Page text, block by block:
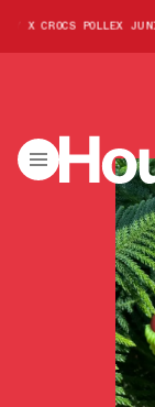
X CROCS POLLEX